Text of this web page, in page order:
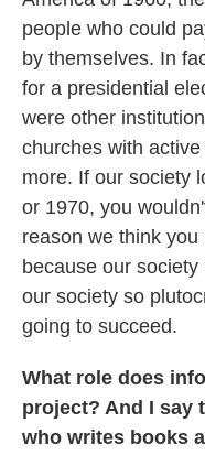
people who could
by themselves. In
for a presidential
were other
churches with
more. If our society
or 1970, you
reason we think
because our
our society so
going to succeed.
What role does
project? And I say
who writes books